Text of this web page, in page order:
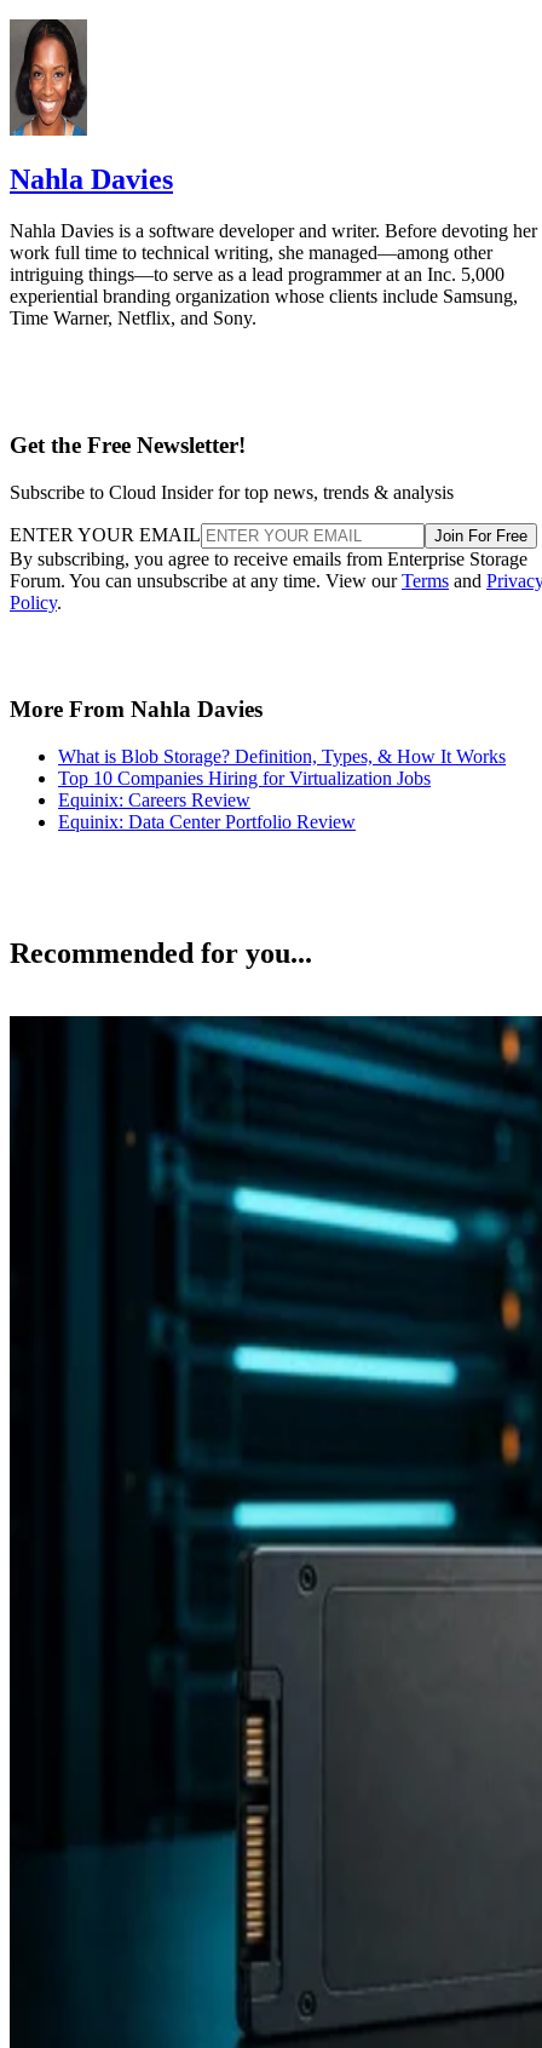
Nahla Davies
Nahla Davies is a software developer and writer. Before devoting her
work full time to technical writing, she managed—among other
intriguing things—to serve as a lead programmer at an Inc. 5,000
experiential branding organization whose clients include Samsung,
Time Warner, Netflix, and Sony.
Get the Free Newsletter!
Subscribe to Cloud Insider for top news, trends & analysis
ENTER YOUR EMAIL Join For Free
By subscribing, you agree to receive emails from Enterprise Storage
Forum. You can unsubscribe at any time. View ourTerms and
Policy.
More From Nahla Davies
What is Blob Storage? Definition, Types, & How It Works
Top 10 Companies Hiring for Virtualization Jobs
Equinix: Careers Review
Equinix: Data Center Portfolio Review
Recommended for you...